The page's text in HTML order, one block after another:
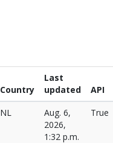
Country
Last
updated
API
NL
Aug. 6,
2026,
1:32 p.m.
True